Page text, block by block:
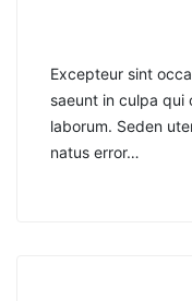
Excepteur sint
saeunt in culpa qui
laborum. Seden
natus error…